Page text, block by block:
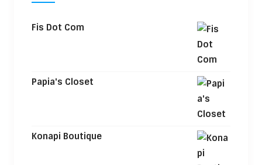
Fis Dot Com
Papia's Closet
Konapi Boutique